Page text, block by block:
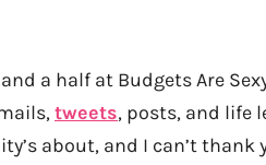
a half at Budgets Are
tweets, posts, and life
about, and I can’t